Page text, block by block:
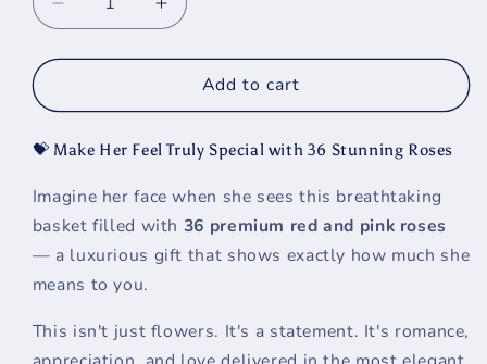
Decrease
quantity
for
Rose
for
-
Premium
Red
&amp;
Roses
Increase
quantity
for
Luxury
Rose
for
-
Premium
Red
Roses
Add to cart
💝 Make Her Feel Truly Special with 36 Stunning Roses
Imagine her face when she sees this breathtaking
basket filled with 36 premium red and pink roses
— a luxurious gift that shows exactly how much she
means to you.
This isn't just flowers. It's a statement. It's romance,